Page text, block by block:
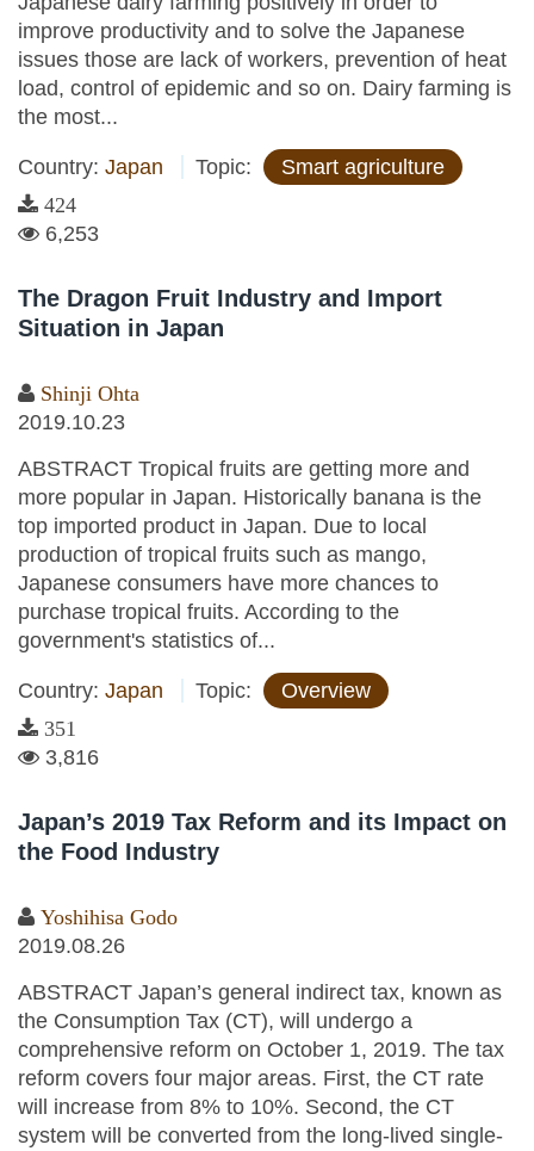
improve productivity and to solve the Japanese
issues those are lack of workers, prevention of heat
load, control of epidemic and so on. Dairy farming is
the most...
Country: Japan Topic: Smart agriculture
424
6,253
The Dragon Fruit Industry and Import
Situation in Japan
Shinji Ohta
2019.10.23
ABSTRACT Tropical fruits are getting more and
more popular in Japan. Historically banana is the
top imported product in Japan. Due to local
production of tropical fruits such as mango,
Japanese consumers have more chances to
purchase tropical fruits. According to the
government's statistics of...
Country: Japan Topic: Overview
351
3,816
Japan’s 2019 Tax Reform and its Impact on
the Food Industry
Yoshihisa Godo
2019.08.26
ABSTRACT Japan’s general indirect tax, known as
the Consumption Tax (CT), will undergo a
comprehensive reform on October 1, 2019. The tax
reform covers four major areas. First, the CT rate
will increase from 8% to 10%. Second, the CT
system will be converted from the long-lived single-